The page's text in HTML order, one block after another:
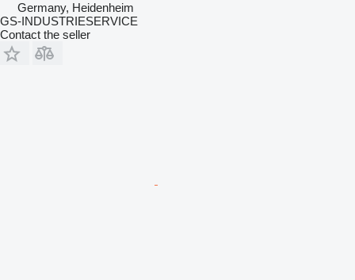
Germany, Heidenheim
GS-INDUSTRIESERVICE
Contact the seller